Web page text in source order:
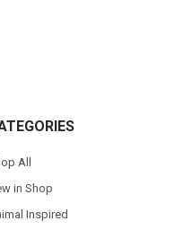
All
in Shop
Inspired